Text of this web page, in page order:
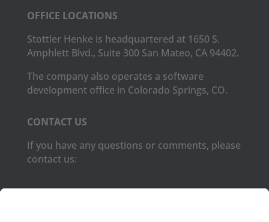
OFFICE LOCATIONS
Stottler Henke is headquartered at 1650 S.
Amphlett Blvd., Suite 300 San Mateo, CA 94402.
The company also operates a software
development office in Colorado Springs, CO.
CONTACT US
If you have any questions or comments, please
contact us: